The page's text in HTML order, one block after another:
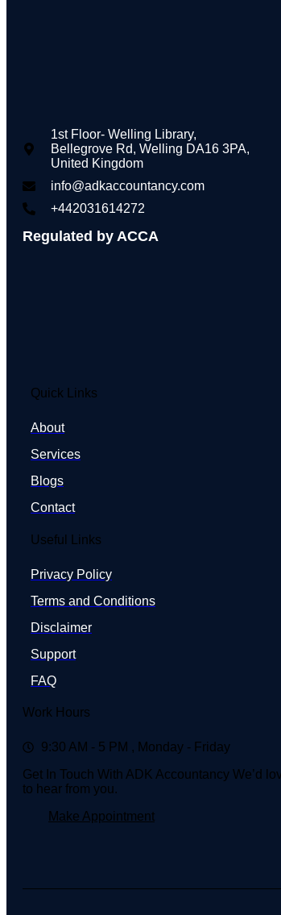
1st Floor- Welling Library,
Bellegrove Rd, Welling DA16 3PA,
United Kingdom
info@adkaccountancy.com
+442031614272
Regulated by ACCA
Quick Links
About
Services
Blogs
Contact
Useful Links
Privacy Policy
Terms and Conditions
Disclaimer
Support
FAQ
Work Hours
9:30 AM - 5 PM , Monday - Friday
Get In Touch With ADK Accountancy We’d
to hear from you.
Make Appointment